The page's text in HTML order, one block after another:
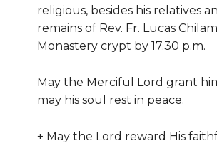
religious, besides his relatives
remains of Rev. Fr. Lucas
Monastery crypt by 17.30 p.m.
May the Merciful Lord grant
may his soul rest in peace.
+ May the Lord reward His